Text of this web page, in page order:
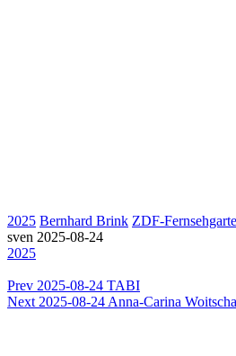
2025 Bernhard Brink ZDF-
sven 2025-08-24
2025
Prev 2025-08-24 TABI
Next 2025-08-24 Anna-Carina